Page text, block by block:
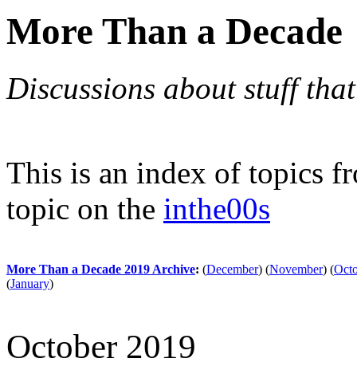
More Than a Decade
Discussions about stuff
This is an index of topics
topic on the inthe00s
More Than a Decade 2019 Archive: (December) (November) (
(January)
October 2019